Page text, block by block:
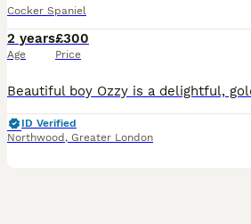
Cocker Spaniel
2 years
Age
£300
Price
ID Verified
Northwood , Greater London